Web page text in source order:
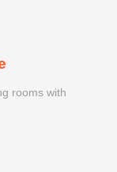
rooms with